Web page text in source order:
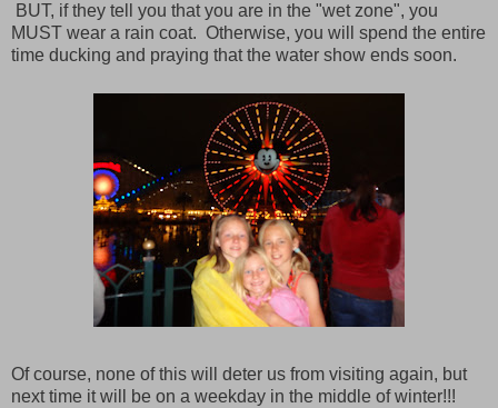
BUT, if they tell you that you are in the "wet zone", you
MUST wear a rain coat. Otherwise, you will spend the entire
time ducking and praying that the water show ends soon.
Of course, none of this will deter us from visiting again, but
next time it will be on a weekday in the middle of winter!!!